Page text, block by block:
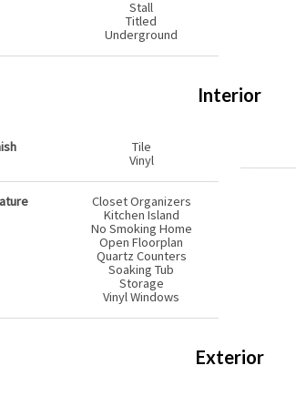
Stall
Titled
Underground
Interior
Tile
Vinyl
Closet Organizers
Kitchen Island
No Smoking Home
Open Floorplan
Quartz Counters
Soaking Tub
Storage
Vinyl Windows
Exterior